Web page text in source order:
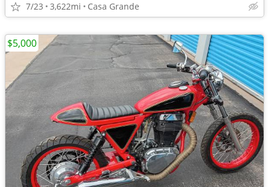
7/23 3,622mi Casa Grande
$5,000